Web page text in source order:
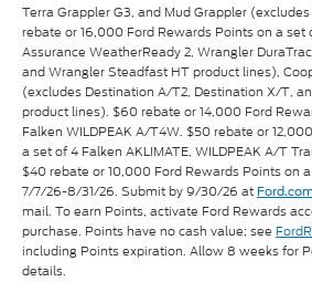
Terra Grappler G3, and Mud Grappler
rebate or 16,000 Ford Rewards Points on a set
Assurance WeatherReady 2, Wrangler
and Wrangler Steadfast HT product lines),
(excludes Destination A/T2, Destination X/T,
product lines). $60 rebate or 14,000 Ford
Falken WILDPEAK A/T4W. $50 rebate or
a set of 4 Falken AKLIMATE, WILDPEAK A/T
$40 rebate or 10,000 Ford Rewards Points on
7/7/26-8/31/26. Submit by 9/30/26 at
mail. To earn Points, activate Ford Rewards
purchase. Points have no cash value; see
including Points expiration. Allow 8 weeks for
details.